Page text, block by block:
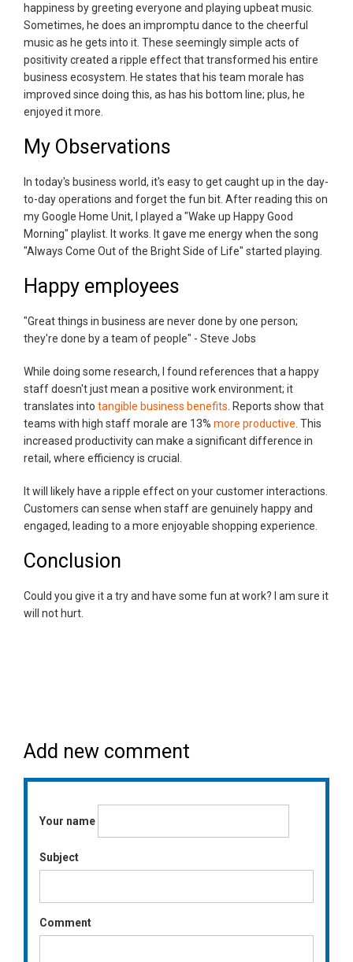
happiness by greeting everyone and playing upbeat music.
Sometimes, he does an impromptu dance to the cheerful
music as he gets into it. These seemingly simple acts of
positivity created a ripple effect that transformed his entire
business ecosystem. He states that his team morale has
improved since doing this, as has his bottom line; plus, he
enjoyed it more.
My Observations
In today's business world, it's easy to get caught up in the day-
to-day operations and forget the fun bit. After reading this on
my Google Home Unit, I played a "Wake up Happy Good
Morning" playlist. It works. It gave me energy when the song
"Always Come Out of the Bright Side of Life" started playing.
Happy employees
"Great things in business are never done by one person;
they're done by a team of people" - Steve Jobs
While doing some research, I found references that a happy
staff doesn't just mean a positive work environment; it
translates into tangible business benefits . Reports show that
teams with high staff morale are 13% more productive . This
increased productivity can make a significant difference in
retail, where efficiency is crucial.
It will likely have a ripple effect on your customer interactions.
Customers can sense when staff are genuinely happy and
engaged, leading to a more enjoyable shopping experience.
Conclusion
Could you give it a try and have some fun at work? I am sure it
will not hurt.
Add new comment
Your name
Subject
Comment